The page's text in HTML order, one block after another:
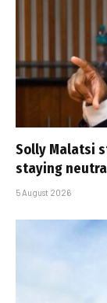
Solly Malatsi
staying
5 August 2026